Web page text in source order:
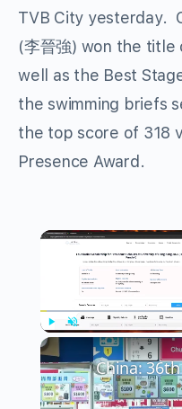
TVB City yesterday.
(李晉強) won the title
well as the Best
the swimming briefs
the top score of 318
Presence Award.